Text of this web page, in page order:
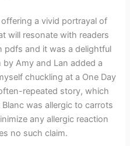
a vivid portrayal of
will resonate with readers
pdfs and it was a delightful
by Amy and Lan added a
chuckling at a One Day
repeated story, which
was allergic to carrots
any allergic reaction
no such claim.